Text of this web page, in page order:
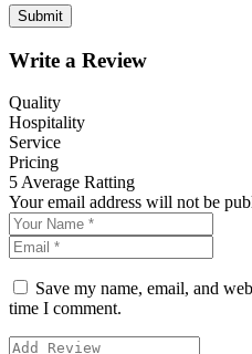
Write a Review
Quality
Hospitality
Service
Pricing
5 Average Ratting
Your email address will not be
Save my name, email, and
time I comment.